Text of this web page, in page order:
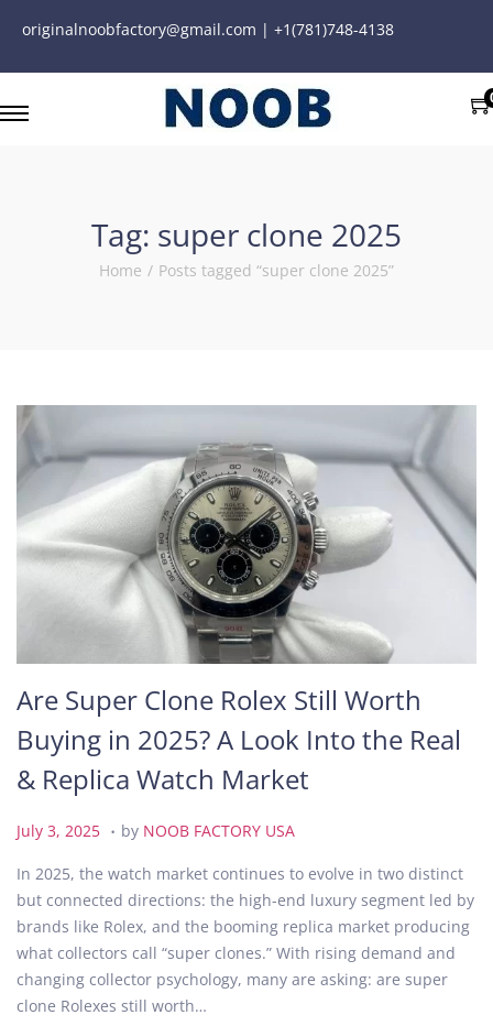
originalnoobfactory@gmail.com | +1(781)748-4138
Tag: super clone 2025
Home / Posts tagged “super clone 2025”
Are Super Clone Rolex Still Worth
Buying in 2025? A Look Into the Real
& Replica Watch Market
P
s
t
e
d
o
n
July 3, 2025
y
3
,
2
0
. by NOOB FACTORY USA
In 2025, the watch market continues to evolve in two distinct
but connected directions: the high-end luxury segment led by
brands like Rolex, and the booming replica market producing
what collectors call “super clones.” With rising demand and
changing collector psychology, many are asking: are super
clone Rolexes still worth…